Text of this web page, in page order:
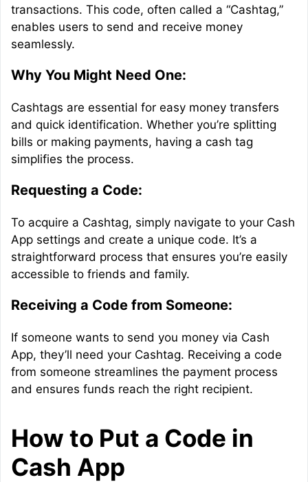
transactions. This code, often called a “Cashtag,”
enables users to send and receive money
seamlessly.
Why You Might Need One:
Cashtags are essential for easy money transfers
and quick identification. Whether you’re splitting
bills or making payments, having a cash tag
simplifies the process.
Requesting a Code:
To acquire a Cashtag, simply navigate to your Cash
App settings and create a unique code. It’s a
straightforward process that ensures you’re easily
accessible to friends and family.
Receiving a Code from Someone:
If someone wants to send you money via Cash
App, they’ll need your Cashtag. Receiving a code
from someone streamlines the payment process
and ensures funds reach the right recipient.
How to Put a Code in
Cash App